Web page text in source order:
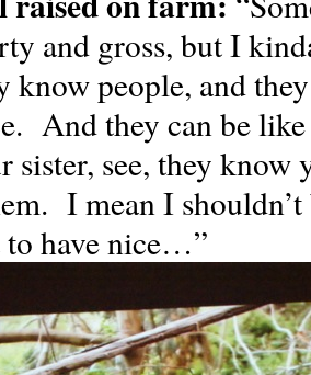
and gross, but I
people, and
And they can be
sister, see, they know
I mean I
to have nice…”